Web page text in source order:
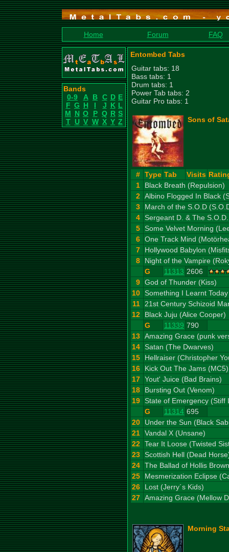
Home Forum FAQ
Bands
0-9
A B C D E
F G H I J K L
M N O P Q R S
T U V W X Y Z
Entombed Tabs
Guitar tabs: 18
Bass tabs: 1
Drum tabs: 1
Power Tab tabs: 2
Guitar Pro tabs: 1
Sons of
# Type Tab Visits
1
Black Breath (Repulsion)
2 Albino Flogged In Black
3
March of the S.O.D
4 Sergeant D. & The
5 Some Velvet Morning
6 One Track Mind
7
Hollywood Babylon
8
Night of the Vampire
G
11313 2606
9 God of Thunder (Kiss)
10 Something I Learnt
11 21st Century Schizoid
12
Black Juju (Alice Cooper)
G
11339 790
13 Amazing Grace (punk
14 Satan (The Dwarves)
15
Hellraiser (Christopher
16
Kick Out The Jams (MC5)
17 Yout' Juice (Bad Brains)
18
Bursting Out (Venom)
19 State of Emergency (Stiff
G
11314 695
20
Under the Sun (Black
21 Vandal X (Unsane)
22 Tear It Loose (Twisted
23 Scottish Hell (Dead
24 The Ballad of Hollis
25
Mesmerization Eclipse
26
Lost (Jerry´s Kids)
27 Amazing Grace (Mellow
Morning